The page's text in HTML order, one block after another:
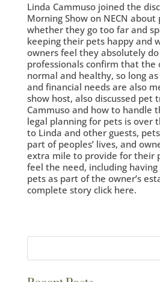
Linda Cammuso joined the
Morning Show on NECN
whether they go too far and
keeping their pets happy and
owners feel they absolutely
professionals confirm that the
normal and healthy, so long as
and financial needs are also
show host, also discussed pet
Cammuso and how to handle
legal planning for pets is over
to Linda and other guests,
part of peoples’ lives, and
extra mile to provide for their
feel the need, including
pets as part of the owner’s
complete story click here.